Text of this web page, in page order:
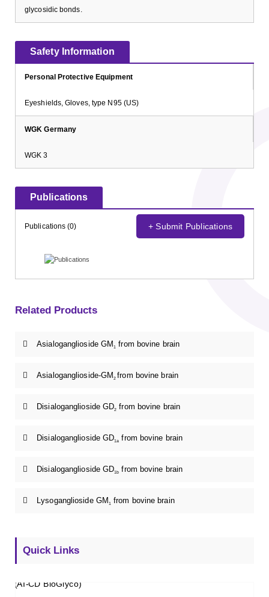
glycosidic bonds.
Safety Information
Personal Protective Equipment
Eyeshields, Gloves, type N95 (US)
WGK Germany
WGK 3
Publications
Publications (0) + Submit Publications
Related Products
Asialoganglioside GM1 from bovine brain
Asialoganglioside-GM2 from bovine brain
Disialoganglioside GD2 from bovine brain
Disialoganglioside GD1a from bovine brain
Disialoganglioside GD1b from bovine brain
Lysoganglioside GM1 from bovine brain
Quick Links